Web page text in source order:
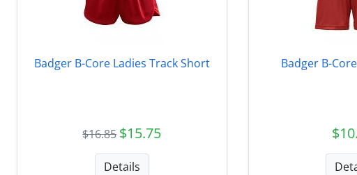
Badger B-Core Ladies Track Short
$16.85 $15.75
Details
Badger B-